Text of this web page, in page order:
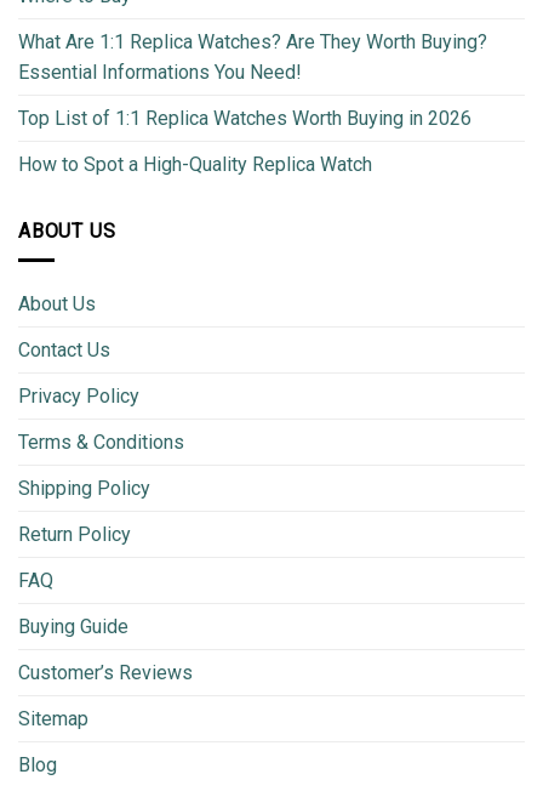
What Are 1:1 Replica Watches? Are They Worth Buying?
Essential Informations You Need!
Top List of 1:1 Replica Watches Worth Buying in 2026
How to Spot a High-Quality Replica Watch
ABOUT US
About Us
Contact Us
Privacy Policy
Terms & Conditions
Shipping Policy
Return Policy
FAQ
Buying Guide
Customer’s Reviews
Sitemap
Blog